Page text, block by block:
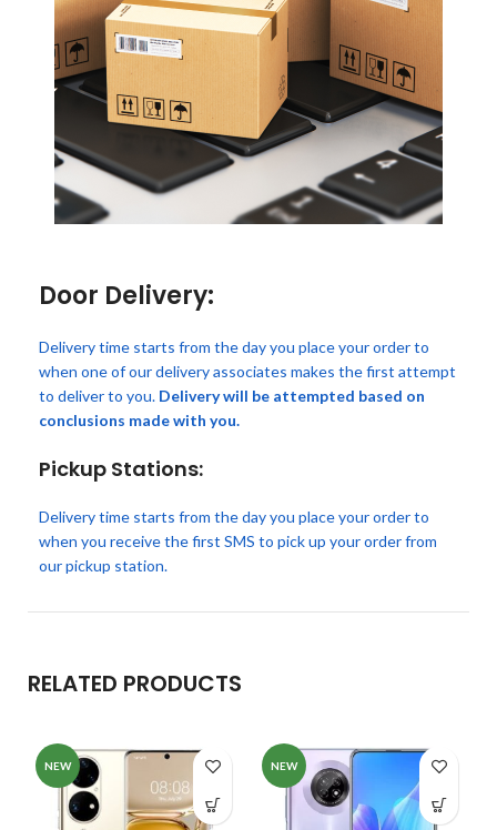
Door Delivery:
Delivery time starts from the day you place your order to
when one of our delivery associates makes the first attempt
to deliver to you. Delivery will be attempted based on
conclusions made with you.
Pickup Stations:
Delivery time starts from the day you place your order to
when you receive the first SMS to pick up your order from
our pickup station.
RELATED PRODUCTS
NEW NEW